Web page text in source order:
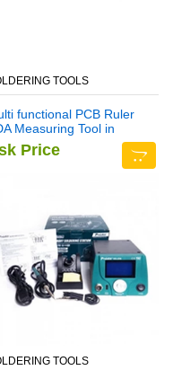
TOOLS
functional PCB Ruler
Measuring Tool in
Price
TOOLS